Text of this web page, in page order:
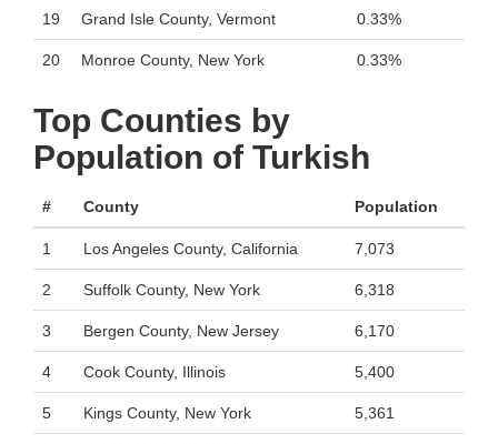
19 Grand Isle County, Vermont 0.33%
20 Monroe County, New York 0.33%
Top Counties by
Population of Turkish
# County Population
1 Los Angeles County, California 7,073
2 Suffolk County, New York 6,318
3 Bergen County, New Jersey 6,170
4 Cook County, Illinois 5,400
5 Kings County, New York 5,361